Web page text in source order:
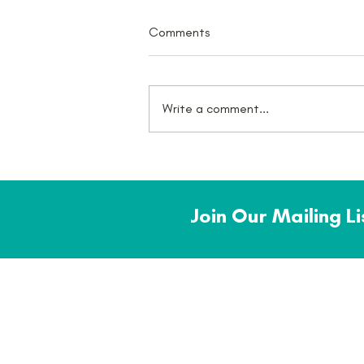
Comments
Write a comment...
Join Our Mailing